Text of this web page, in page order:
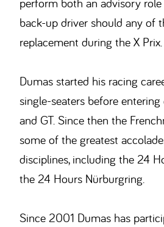
back-up driver should any of
replacement during the X Prix.
Dumas started his racing
single-seaters before
and GT. Since then the
some of the greatest
disciplines, including the 24
the 24 Hours Nürburgring.
Since 2001 Dumas has